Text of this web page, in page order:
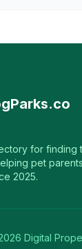
for
pet
2025.
Digital